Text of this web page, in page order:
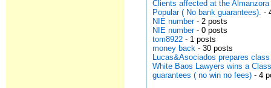
Clients affected at the
Popular ( No bank guarantees). -
NIE number- 2 posts
NIE number- 0 posts
tom8922 - 1 posts
money back - 30 posts
Lucas&Asociados prepares
White Baos Lawyers wins a
guarantees ( no win no fees) - 4